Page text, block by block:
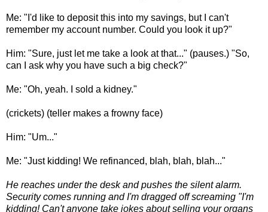
Me: "I'd like to deposit this into my savings, but I can't
remember my account number. Could you look it up?"
Him: "Sure, just let me take a look at that..." (pauses.) "So,
can I ask why you have such a big check?"
Me: "Oh, yeah. I sold a kidney."
(crickets) (teller makes a frowny face)
Him: "Um..."
Me: "Just kidding! We refinanced, blah, blah, blah..."
He reaches under the desk and pushes the silent alarm.
Security comes running and I'm dragged off screaming "I'm
kidding! Can't anyone take jokes about selling your organs